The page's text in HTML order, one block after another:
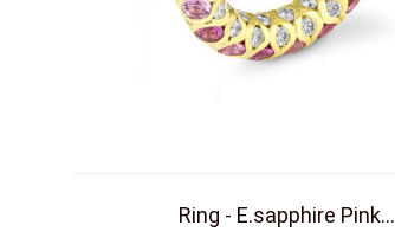
Ring - E.sapphire Pink...